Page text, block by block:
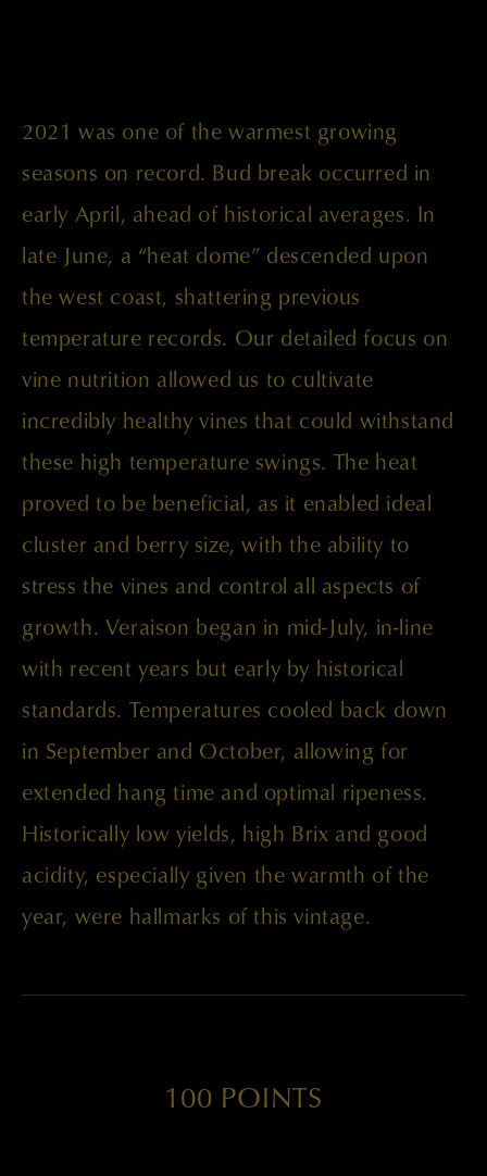
2021 was one of the warmest growing
seasons on record. Bud break occurred in
early April, ahead of historical averages. In
late June, a “heat dome” descended upon
the west coast, shattering previous
temperature records. Our detailed focus on
vine nutrition allowed us to cultivate
incredibly healthy vines that could withstand
these high temperature swings. The heat
proved to be beneficial, as it enabled ideal
cluster and berry size, with the ability to
stress the vines and control all aspects of
growth. Veraison began in mid-July, in-line
with recent years but early by historical
standards. Temperatures cooled back down
in September and October, allowing for
extended hang time and optimal ripeness.
Historically low yields, high Brix and good
acidity, especially given the warmth of the
year, were hallmarks of this vintage.
100 POINTS